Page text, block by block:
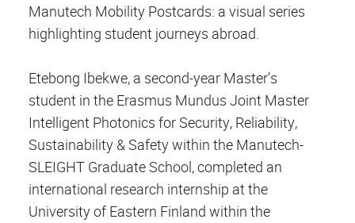
Manutech Mobility Postcards: a visual series
highlighting student journeys abroad.
Etebong Ibekwe, a second-year Master’s
student in the Erasmus Mundus Joint Master
Intelligent Photonics for Security, Reliability,
Sustainability & Safety within the Manutech-
SLEIGHT Graduate School, completed an
international research internship at the
University of Eastern Finland within the